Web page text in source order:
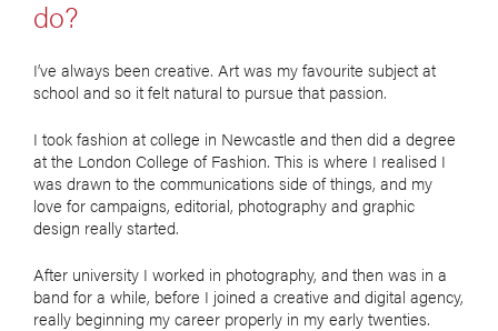
do?
I’ve always been creative. Art was my favourite subject at
school and so it felt natural to pursue that passion.
I took fashion at college in Newcastle and then did a degree
at the London College of Fashion. This is where I realised I
was drawn to the communications side of things, and my
love for campaigns, editorial, photography and graphic
design really started.
After university I worked in photography, and then was in a
band for a while, before I joined a creative and digital agency,
really beginning my career properly in my early twenties.